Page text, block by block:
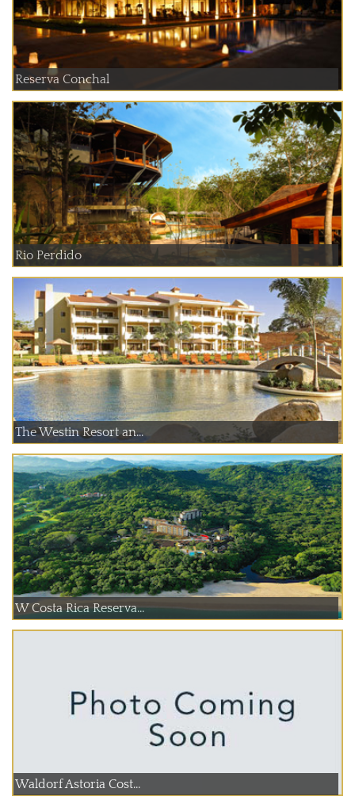
Reserva Conchal
Rio Perdido
The Westin Resort an...
W Costa Rica Reserva...
Waldorf Astoria Cost...